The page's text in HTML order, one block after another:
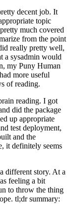
decent job. It
topic
much covered
from the point
really pretty well,
a sysadmin would
my Puny Human
more useful
of reading.
reading. I got
did the package
up appropriate
test deployment,
and the
it definitely seems
different story. At a
feeling a bit
to throw the thing
tl;dr summary: